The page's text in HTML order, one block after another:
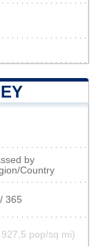
by
Country
365
927,5 pop/sq mi)